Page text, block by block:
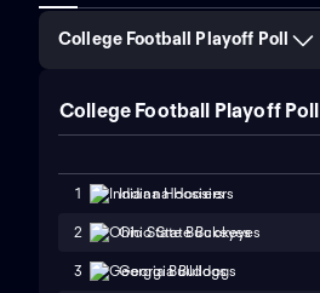
College Football Playoff Poll
College Football Playoff Poll
1 Indiana Hoosiers
2 Ohio State Buckeyes
3 Georgia Bulldogs